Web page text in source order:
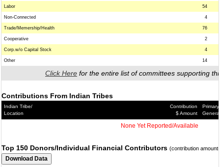
Labor 54
Non-Connected 4
Trade/Memership/Health 76
Cooperative 2
Corp.w/o Capital Stock 4
Other 14
Click Here for the entire list of committees supporting
Contributions From Indian Tribes
Indian Tribe/
Location
Contribution
$ Amount
Primary/
General
None Yet Reported/Available
Top 150 Donors/Individual Financial Contributors (contribution